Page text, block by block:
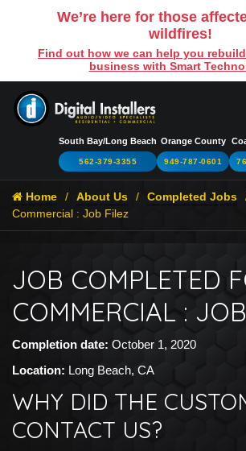
We’re here for those
wildfires!
Find out how we can help you
business with Smart
South Bay/Long Beach
562-379-3355
Orange County
949-787-0601
Home About Us
Completed Jobs
Commercial : Job Filez
JOB COMPLETED
COMMERCIAL :
Completion date: October 1, 2020
Location: Long Beach, CA
WHY DID THE
CONTACT US?